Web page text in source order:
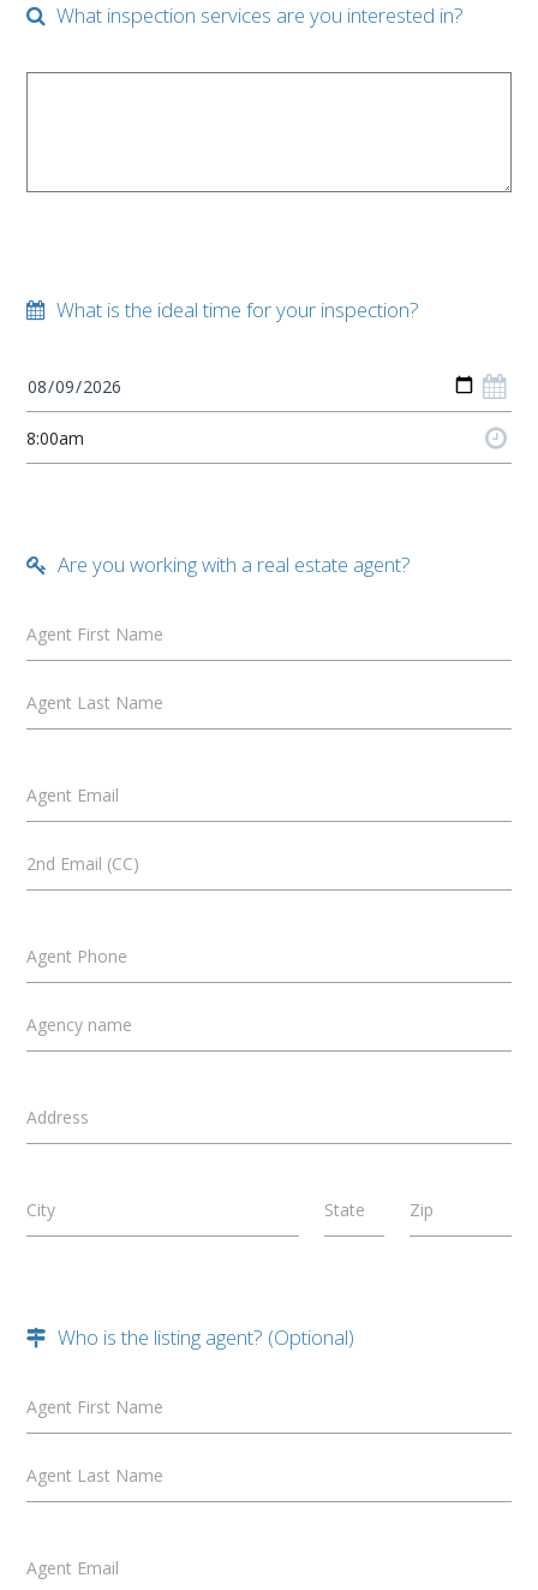
What inspection services are you interested in?
What is the ideal time for your inspection?
Are you working with a real estate agent?
Agent First Name
Agent Last Name
Agent Email
2nd Email (CC)
Agent Phone
Agency name
Address
City State Zip
Who is the listing agent? (Optional)
Agent First Name
Agent Last Name
Agent Email